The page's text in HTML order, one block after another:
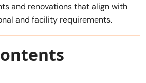
and renovations that align with
and facility requirements.